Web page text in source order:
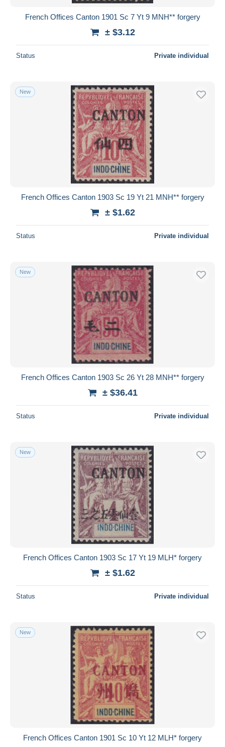
French Offices Canton 1901 Sc 7 Yt 9 MNH** forgery
± $3.12
Status Private individual
New
French Offices Canton 1903 Sc 19 Yt 21 MNH** forgery
± $1.62
Status Private individual
New
French Offices Canton 1903 Sc 26 Yt 28 MNH** forgery
± $36.41
Status Private individual
New
French Offices Canton 1903 Sc 17 Yt 19 MLH* forgery
± $1.62
Status Private individual
New
French Offices Canton 1901 Sc 10 Yt 12 MLH* forgery